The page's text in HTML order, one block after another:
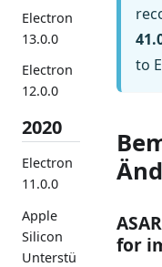
Electron
13.0.0
Electron
12.0.0
2020
Electron
11.0.0
Apple
Silicon
Unterstü
to
for